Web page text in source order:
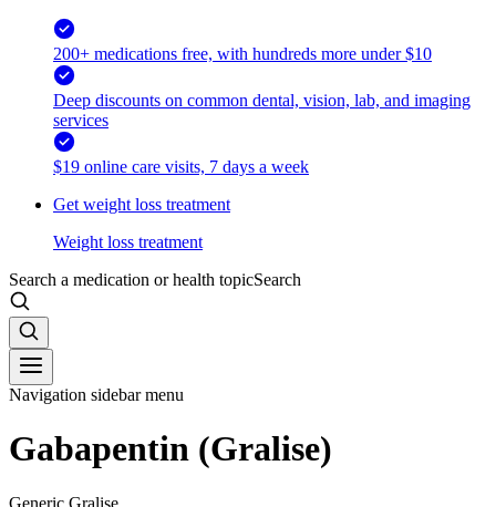
200+ medications free, with hundreds more under $10
Deep discounts on common dental, vision, lab, and imaging
services
$19 online care visits, 7 days a week
Get weight loss treatment
Weight loss treatment
Search a medication or health topicSearch
Navigation sidebar menu
Gabapentin (Gralise)
Generic Gralise